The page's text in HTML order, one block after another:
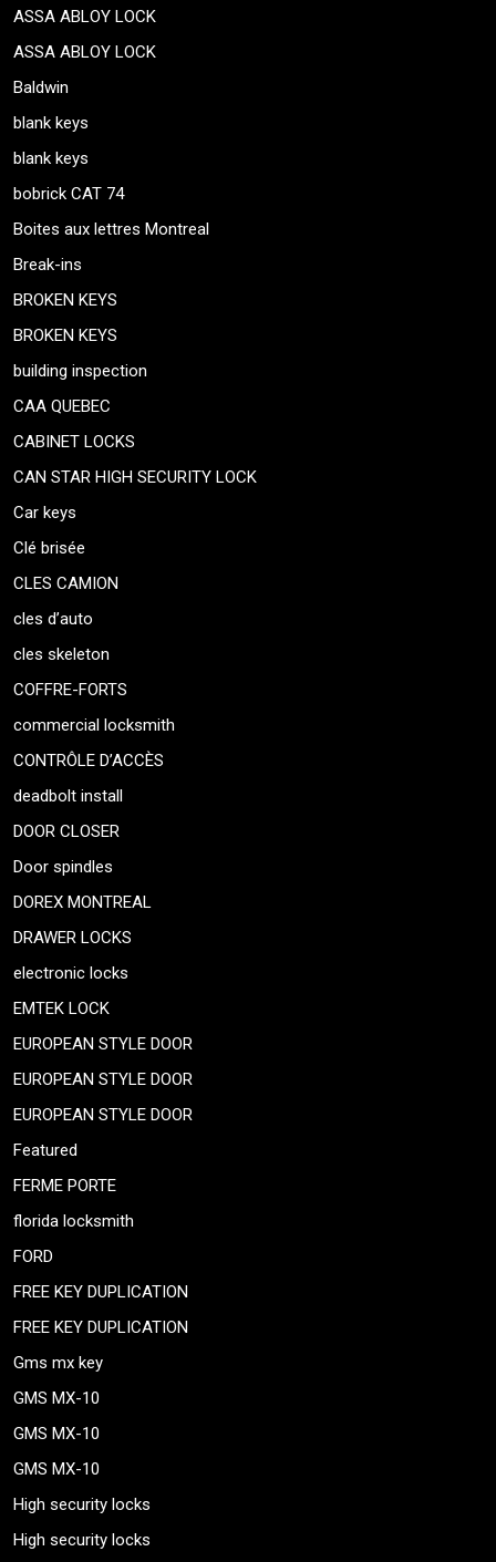
ASSA ABLOY LOCK
ASSA ABLOY LOCK
Baldwin
blank keys
blank keys
bobrick CAT 74
Boites aux lettres Montreal
Break-ins
BROKEN KEYS
BROKEN KEYS
building inspection
CAA QUEBEC
CABINET LOCKS
CAN STAR HIGH SECURITY LOCK
Car keys
Clé brisée
CLES CAMION
cles d’auto
cles skeleton
COFFRE-FORTS
commercial locksmith
CONTRÔLE D’ACCÈS
deadbolt install
DOOR CLOSER
Door spindles
DOREX MONTREAL
DRAWER LOCKS
electronic locks
EMTEK LOCK
EUROPEAN STYLE DOOR
EUROPEAN STYLE DOOR
EUROPEAN STYLE DOOR
Featured
FERME PORTE
florida locksmith
FORD
FREE KEY DUPLICATION
FREE KEY DUPLICATION
Gms mx key
GMS MX-10
GMS MX-10
GMS MX-10
High security locks
High security locks